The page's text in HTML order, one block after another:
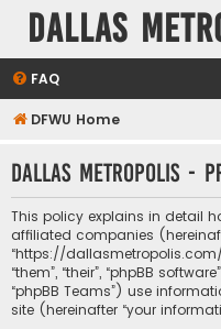
Dallas
FAQ
DFWU Home
Dallas Metropolis -
This policy explains in detail
affiliated companies
“https://
“them”, “their”, “phpBB
“phpBB Teams”) use
site (hereinafter “your